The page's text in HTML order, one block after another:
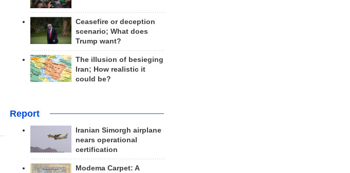
Ceasefire or deception
scenario; What does
Trump want?
The illusion of besieging
Iran; How realistic it
could be?
Report
Iranian Simorgh airplane
nears operational
certification
Modema Carpet: A